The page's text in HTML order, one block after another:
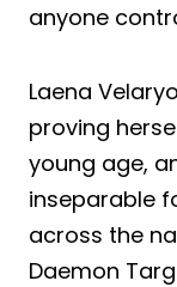
anyone
Laena
proving
young age,
inseparable
across the
Daemon